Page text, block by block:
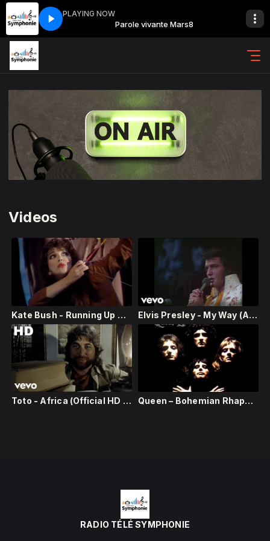
PLAYING NOW
Mars8 Parole vivante Mars8
Videos
Kate Bush - Running Up That Hill - Live on Wogan 1985 Elvis Presley - My Way (Aloha From Hawaii, Live in Honolulu, 1973)
Toto - Africa (Official HD Video) Queen – Bohemian Rhapsody (Official Video Remastered)
RADIO TÉLÉ SYMPHONIE